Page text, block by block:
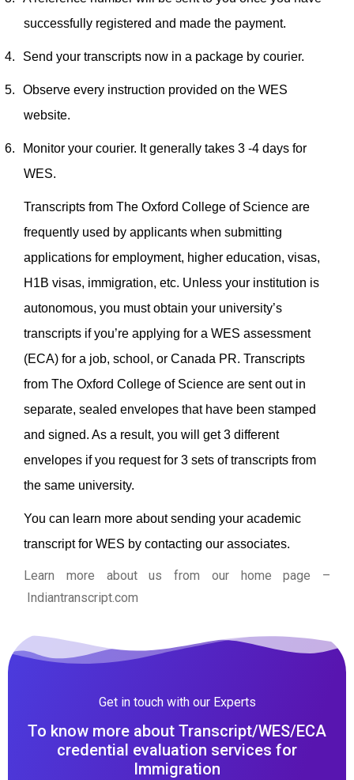
successfully registered and made the payment.
4. Send your transcripts now in a package by courier.
5.
Observe every instruction provided on the WES
website.
6.
Monitor your courier. It generally takes 3 -4 days for
WES.
Transcripts from The Oxford College of Science are
frequently used by applicants when submitting
applications for employment, higher education, visas,
H1B visas, immigration, etc. Unless your institution is
autonomous, you must obtain your university’s
transcripts if you’re applying for a WES assessment
(ECA) for a job, school, or Canada PR. Transcripts
from The Oxford College of Science are sent out in
separate, sealed envelopes that have been stamped
and signed. As a result, you will get 3 different
envelopes if you request for 3 sets of transcripts from
the same university.
You can learn more about sending your academic
transcript for WES by contacting our associates.
Learn more about us from our home page –
Indiantranscript.com
Get in touch with our Experts
To know more about Transcript/WES/ECA
credential evaluation services for
Immigration